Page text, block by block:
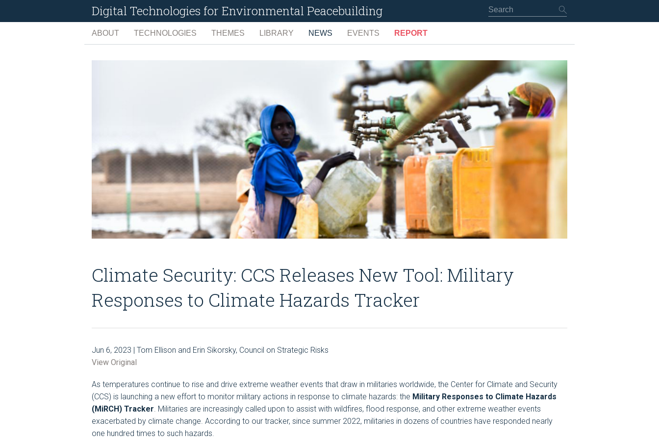
Digital Technologies for Environmental Peacebuilding
ABOUT TECHNOLOGIES
INTERNET OF THINGS
MANAGEMENT TOOLS
SOCIAL MEDIA
THEMES
CONFLICT PREVENTION, MEDIATION, & RECOVERY
DIGITAL GOVERNANCE
ENVIRONMENTAL DEGRADATION
LIVELIHOODS, EMPOWERMENT, & GOVERNANCE
NATURAL RESOURCES
LIBRARY
SEARCH
CONTRIBUTE
NEWS EVENTS
ARCHIVED
REPORT
EARLY WARNING & EARLY ACTION
PREVENTIVE DIPLOMACY
PEACEMAKING, MEDIATION & OTHER IN-CONFLICT PROCESSES
PEACEKEEPING & HUMANITARIAN OPERATIONS
POST-CONFLICT PEACEBUILDING & SUSTAINABLE DEVELOPMENT
Climate Security: CCS Releases New Tool: Military
Responses to Climate Hazards Tracker
Jun 6, 2023 | Tom Ellison and Erin Sikorsky, Council on Strategic Risks
View Original
As temperatures continue to rise and drive extreme weather events that draw in militaries worldwide, the Center for Climate and Security
(CCS) is launching a new effort to monitor military actions in response to climate hazards: the Military Responses to Climate Hazards
(MiRCH) Tracker. Militaries are increasingly called upon to assist with wildfires, flood response, and other extreme weather events
exacerbated by climate change. According to our tracker, since summer 2022, militaries in dozens of countries have responded nearly
one hundred times to such hazards.